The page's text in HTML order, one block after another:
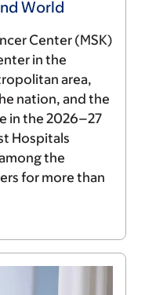
World
Center (MSK)
in the
area,
nation, and the
in the 2026–27
Hospitals
the
for more than